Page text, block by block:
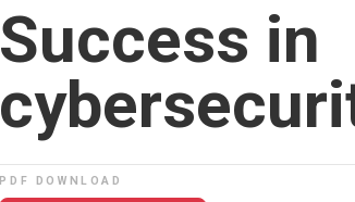
Success in
PDF DOWNLOAD